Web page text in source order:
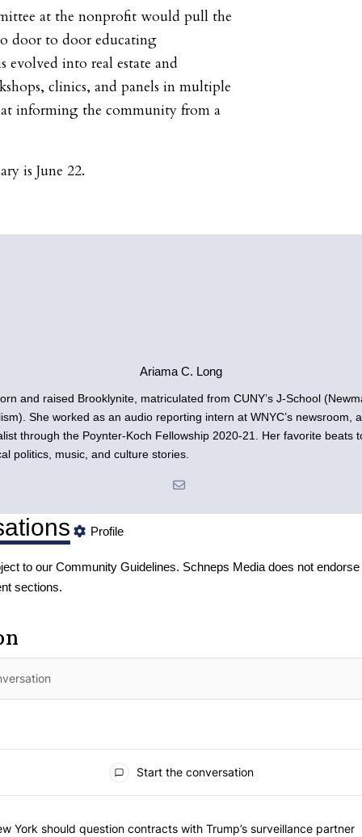
at the nonprofit would pull the
door to door educating
evolved into real estate and
clinics, and panels in multiple
informing the community from a
is June 22.
Ariama C. Long
and raised Brooklynite, matriculated from CUNY’s J-School
She worked as an audio reporting intern at WNYC’s newsroom,
through the Poynter-Koch Fellowship 2020-21. Her favorite beats
politics, music, and culture stories.
Profile
to our Community Guidelines. Schneps Media does not
sections.
Start the conversation
"Op-Ed | New York should question contracts with Trump’s
York should question contracts with Trump’s surveillance partner